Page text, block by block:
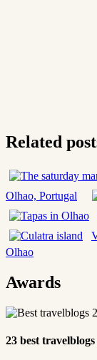
Related
Olhao, Portugal
Olhao
Awards
23 best travelblogs